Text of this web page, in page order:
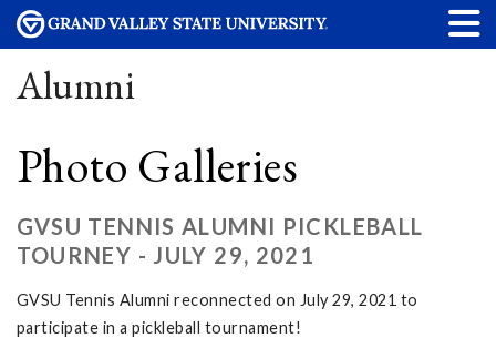
Alumni
Photo Galleries
GVSU TENNIS ALUMNI PICKLEBALL
TOURNEY - JULY 29, 2021
GVSU Tennis Alumni reconnected on July 29, 2021 to
participate in a pickleball tournament!